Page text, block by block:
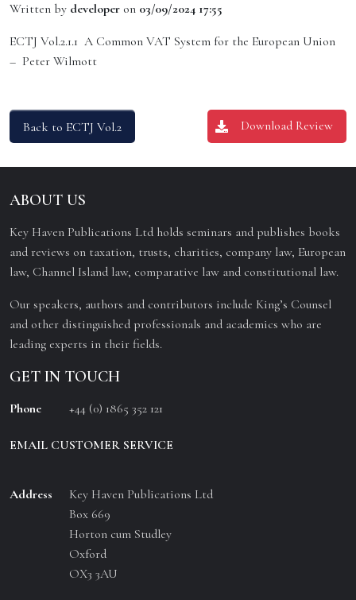
Written by developer on 03/09/2024 17:55
ECTJ Vol.2.1.1 A Common VAT System for the European Union
– Peter Wilmott
Back to ECTJ Vol.2 Download Review
ABOUT US
Key Haven Publications Ltd holds seminars and publishes books
and reviews on taxation, trusts, charities, company law, European
law, Channel Island law, comparative law and constitutional law.
Our speakers, authors and contributors include King’s Counsel
and other distinguished professionals and academics who are
leading experts in their fields.
GET IN TOUCH
Phone +44 (0) 1865 352 121
EMAIL CUSTOMER SERVICE
Address
Key Haven Publications Ltd
Box 669
Horton cum Studley
Oxford
OX3 3AU